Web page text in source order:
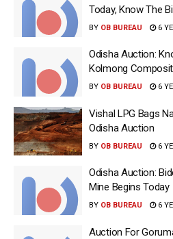
Today, Know The
BY OB BUREAU 6
Odisha Auction:
Kolmong
BY OB BUREAU 6
Vishal LPG Bags
Odisha Auction
BY OB BUREAU 6
Odisha Auction:
Mine Begins Today
BY OB BUREAU 6
Auction For